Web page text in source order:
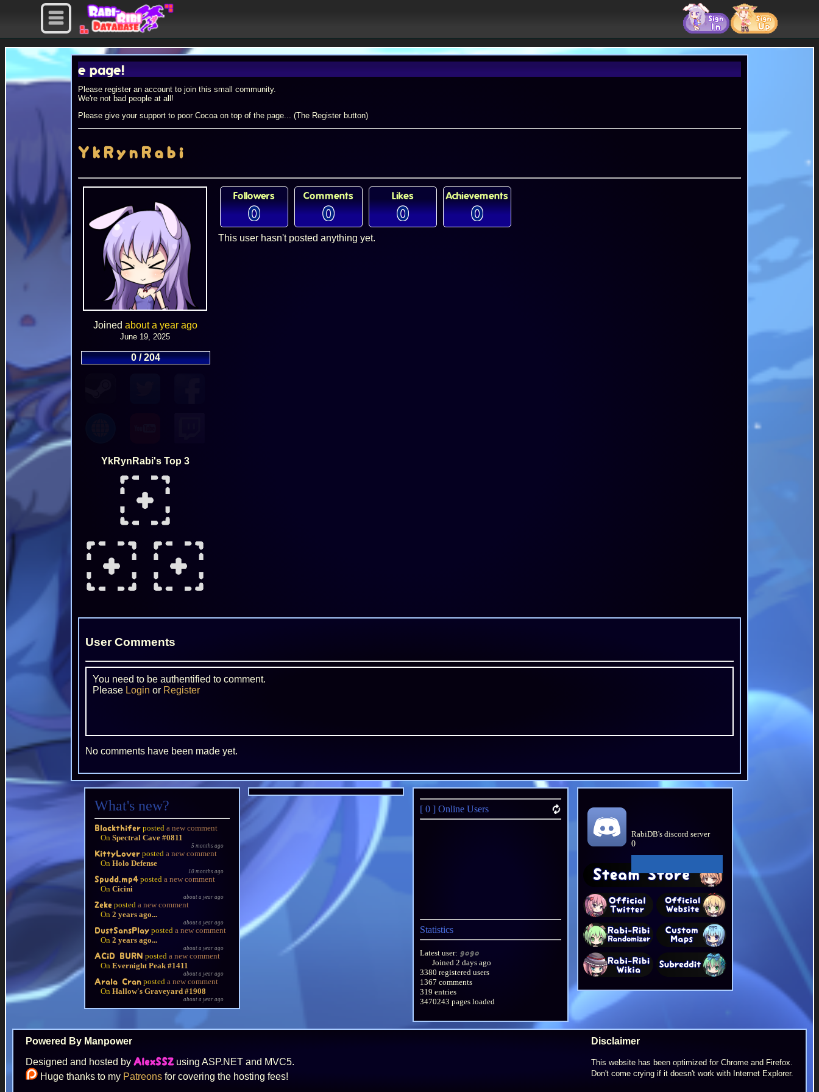
page!
Please register an account to join this small community.
We're not bad people at all!
Please give your support to poor Cocoa on top of the page... (The Register button)
YkRynRabi
Joined about a year ago
June 19, 2025
0 / 204
YkRynRabi's Top 3
Followers
0
Comments
0
Likes
0
Achievements
0
This user hasn't posted anything yet.
User Comments
You need to be authentified to comment.
Please Login or Register
No comments have been made yet.
What's new?
Blackthifer posted a new comment
On Spectral Cave #0811
5 months ago
KittyLover posted a new comment
On Holo Defense
10 months ago
Spudd.mp4 posted a new comment
On Cicini
about a year ago
Zeke posted a new comment
On 2 years ago...
about a year ago
DustSansPlay posted a new comment
On 2 years ago...
about a year ago
ACiD BURN posted a new comment
On Evernight Peak #1411
about a year ago
Arala Cran posted a new comment
On Hallow's Graveyard #1908
about a year ago
[ 0 ] Online Users
Statistics
Latest user: gogo
Joined 2 days ago
3380 registered users
1367 comments
319 entries
3470243 pages loaded
RabiDB's discord server
0
Powered By Manpower
Designed and hosted by AlexSSZ using ASP.NET and MVC5.
Huge thanks to my Patreons for covering the hosting fees!
Disclaimer
This website has been optimized for Chrome and Firefox.
Don't come crying if it doesn't work with Internet Explorer.